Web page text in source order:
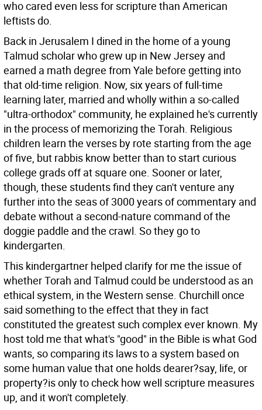
who cared even less for scripture than American
leftists do.
Back in Jerusalem I dined in the home of a young
Talmud scholar who grew up in New Jersey and
earned a math degree from Yale before getting into
that old-time religion. Now, six years of full-time
learning later, married and wholly within a so-called
"ultra-orthodox" community, he explained he's currently
in the process of memorizing the Torah. Religious
children learn the verses by rote starting from the age
of five, but rabbis know better than to start curious
college grads off at square one. Sooner or later,
though, these students find they can't venture any
further into the seas of 3000 years of commentary and
debate without a second-nature command of the
doggie paddle and the crawl. So they go to
kindergarten.
This kindergartner helped clarify for me the issue of
whether Torah and Talmud could be understood as an
ethical system, in the Western sense. Churchill once
said something to the effect that they in fact
constituted the greatest such complex ever known. My
host told me that what's "good" in the Bible is what God
wants, so comparing its laws to a system based on
some human value that one holds dearer?say, life, or
property?is only to check how well scripture measures
up, and it won't completely.